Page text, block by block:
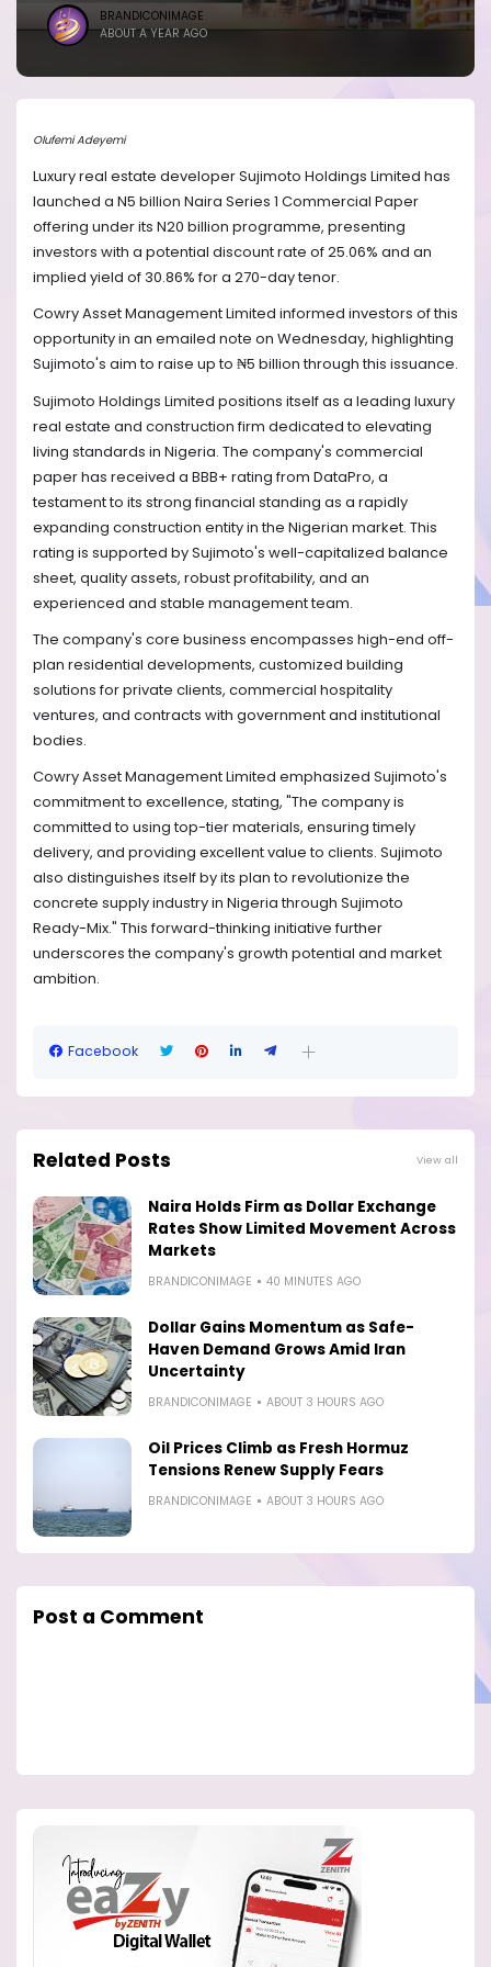
BRANDICONIMAGE
ABOUT A YEAR AGO
Olufemi Adeyemi
Luxury real estate developer Sujimoto Holdings Limited has
launched a N5 billion Naira Series 1 Commercial Paper
offering under its N20 billion programme, presenting
investors with a potential discount rate of 25.06% and an
implied yield of 30.86% for a 270-day tenor.
Cowry Asset Management Limited informed investors of this
opportunity in an emailed note on Wednesday, highlighting
Sujimoto's aim to raise up to ₦5 billion through this issuance.
Sujimoto Holdings Limited positions itself as a leading luxury
real estate and construction firm dedicated to elevating
living standards in Nigeria. The company's commercial
paper has received a BBB+ rating from DataPro, a
testament to its strong financial standing as a rapidly
expanding construction entity in the Nigerian market. This
rating is supported by Sujimoto's well-capitalized balance
sheet, quality assets, robust profitability, and an
experienced and stable management team.
The company's core business encompasses high-end off-
plan residential developments, customized building
solutions for private clients, commercial hospitality
ventures, and contracts with government and institutional
bodies.
Cowry Asset Management Limited emphasized Sujimoto's
commitment to excellence, stating, "The company is
committed to using top-tier materials, ensuring timely
delivery, and providing excellent value to clients. Sujimoto
also distinguishes itself by its plan to revolutionize the
concrete supply industry in Nigeria through Sujimoto
Ready-Mix." This forward-thinking initiative further
underscores the company's growth potential and market
ambition.
Facebook
Related Posts View all
Naira Holds Firm as Dollar Exchange
Rates Show Limited Movement Across
Markets
BRANDICONIMAGE 40 MINUTES AGO
Dollar Gains Momentum as Safe-
Haven Demand Grows Amid Iran
Uncertainty
BRANDICONIMAGE ABOUT 3 HOURS AGO
Oil Prices Climb as Fresh Hormuz
Tensions Renew Supply Fears
BRANDICONIMAGE ABOUT 3 HOURS AGO
Post a Comment